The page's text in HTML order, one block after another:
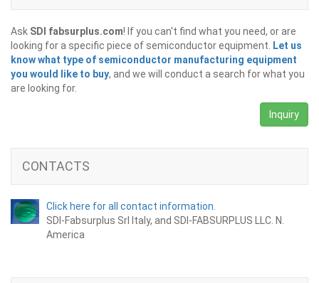
Ask SDI fabsurplus.com! If you can't find what you need, or are
looking for a specific piece of semiconductor equipment.
Let us
know what type of semiconductor manufacturing equipment
you would like to buy, and we will conduct a search for what you
are looking for.
Inquiry
CONTACTS
Click here for all contact information.
SDI-Fabsurplus Srl Italy, and SDI-FABSURPLUS LLC. N.
America